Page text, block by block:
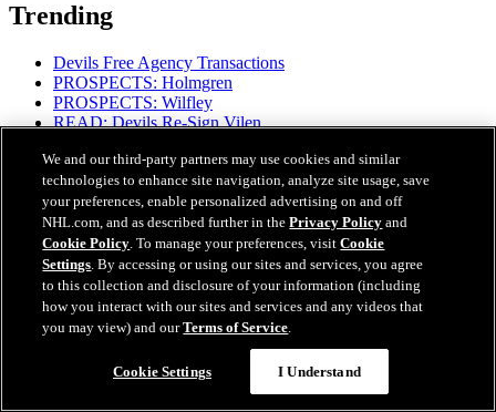
Trending
Devils Free Agency Transactions
PROSPECTS: Holmgren
PROSPECTS: Wilfley
READ: Devils Re-Sign Vilen
READ: Devils' 2026-27 Regular-Season Schedule
READ: Coaching Staff Additions
READ: Mantha's Mental Focus
We and our third-party partners may use cookies and similar
technologies to enhance site navigation, analyze site usage, save
your preferences, enable personalized advertising on and off
NHL.com, and as described further in thePrivacy Policy and
Cookie Policy. To manage your preferences, visitCookie
Settings. By accessing or using our sites and services, you agree
to this collection and disclosure of your information (including
how you interact with our sites and services and any videos that
you may view) and ourTerms of Service.
Cookie Settings I Understand